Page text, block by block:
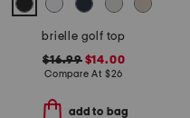
brielle golf top
$16.99$14.00
Compare At $26
add to bag